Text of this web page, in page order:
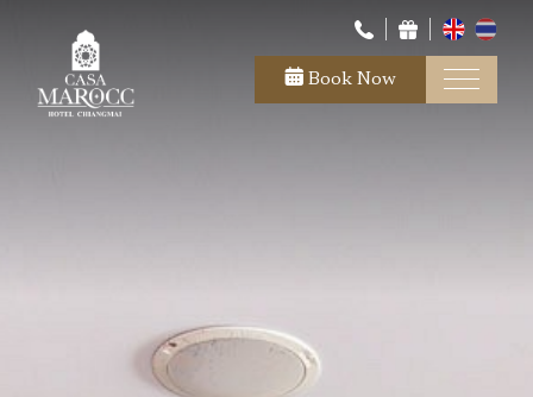
Book Now